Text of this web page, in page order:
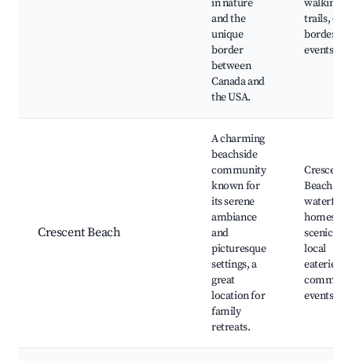
in nature
and the
unique
border
between
Canada and
the USA.
walking
trails,
border
events
Crescent Beach
A charming
beachside
community
known for
its serene
ambiance
and
picturesque
settings, a
great
location for
family
retreats.
Crescent
Beach
homes,
scenic
local
eateries,
events